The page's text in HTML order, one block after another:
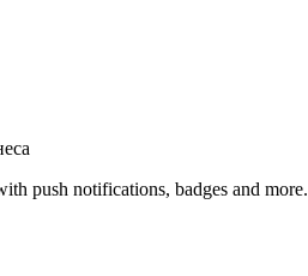
push notifications, badges and more.